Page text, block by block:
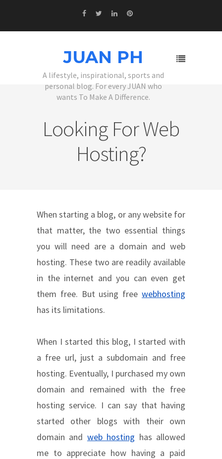
JUAN PH
A lifestyle, inspirational, sports and
personal blog. For every JUAN who
wants To Make A Difference.
Looking For Web
Hosting?
When starting a blog, or any website for
that matter, the two essential things
you will need are a domain and web
hosting. These two are readily available
in the internet and you can even get
them free. But using free webhosting
has its limitations.
When I started this blog, I started with
a free url, just a subdomain and free
hosting. Eventually, I purchased my own
domain and remained with the free
hosting service. I can say that having
started other blogs with their own
domain and web hosting has allowed
me to appreciate how having a paid